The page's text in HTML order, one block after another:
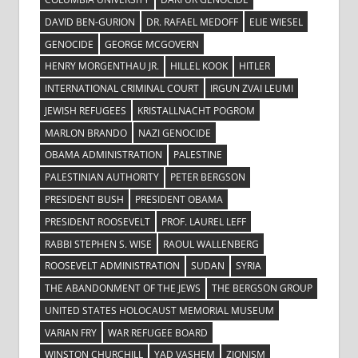
DAVID BEN-GURION
DR. RAFAEL MEDOFF
ELIE WIESEL
GENOCIDE
GEORGE MCGOVERN
HENRY MORGENTHAU JR.
HILLEL KOOK
HITLER
INTERNATIONAL CRIMINAL COURT
IRGUN ZVAI LEUMI
JEWISH REFUGEES
KRISTALLNACHT POGROM
MARLON BRANDO
NAZI GENOCIDE
OBAMA ADMINISTRATION
PALESTINE
PALESTINIAN AUTHORITY
PETER BERGSON
PRESIDENT BUSH
PRESIDENT OBAMA
PRESIDENT ROOSEVELT
PROF. LAUREL LEFF
RABBI STEPHEN S. WISE
RAOUL WALLENBERG
ROOSEVELT ADMINISTRATION
SUDAN
SYRIA
THE ABANDONMENT OF THE JEWS
THE BERGSON GROUP
UNITED STATES HOLOCAUST MEMORIAL MUSEUM
VARIAN FRY
WAR REFUGEE BOARD
WINSTON CHURCHILL
YAD VASHEM ZIONISM